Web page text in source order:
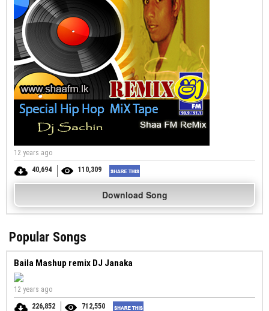
12 years ago
40,694
110,309
Download Song
Popular Songs
Baila Mashup remix DJ Janaka
12 years ago
226,852
712,550